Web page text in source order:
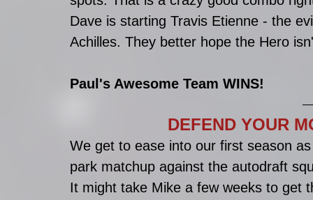
Dave is starting Travis Etienne - the
Achilles. They better hope the Hero
Paul's Awesome Team WINS!
DEFEND YOUR
We get to ease into our first season
park matchup against the autodraft
It might take Mike a few weeks to get